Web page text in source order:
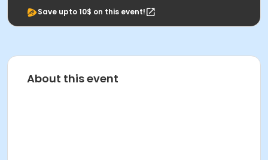
Save upto 10$ on this event!
About this event